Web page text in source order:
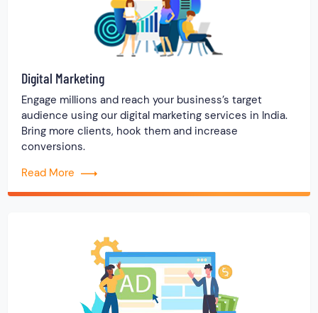
Digital Marketing
Engage millions and reach your business’s target
audience using our digital marketing services in India.
Bring more clients, hook them and increase
conversions.
Read More